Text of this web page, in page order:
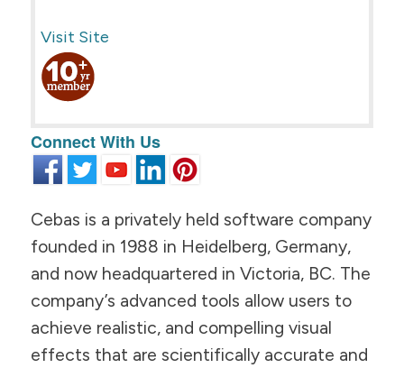
Visit Site
Connect With Us
Cebas is a privately held software company
founded in 1988 in Heidelberg, Germany,
and now headquartered in Victoria, BC. The
company’s advanced tools allow users to
achieve realistic, and compelling visual
effects that are scientifically accurate and